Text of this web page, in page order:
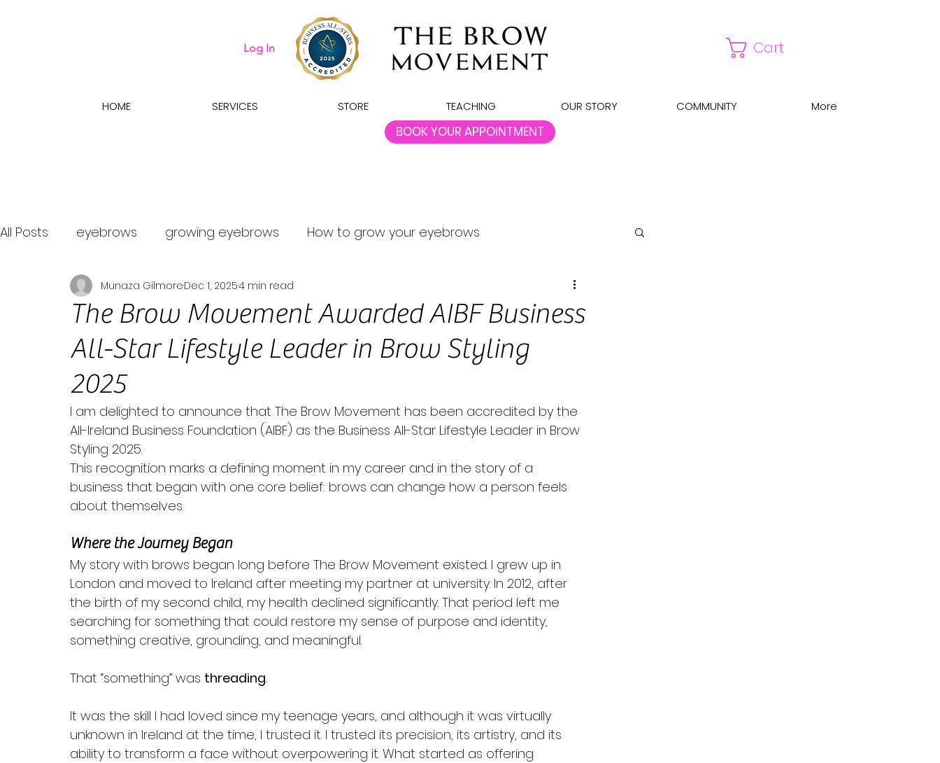
Log In Cart
HOME SERVICES STORE TEACHING OUR STORY COMMUNITY More
BOOK YOUR APPOINTMENT
All Posts eyebrows growing eyebrows How to grow your eyebrows
what eyebrow treatment should i get
The Brow Movement Awarded AIBF Business
All-Star Lifestyle Leader in Brow Styling
2025
Munaza GilmoreDec 1, 20254 min read
I am delighted to announce that The Brow Movement has been accredited by the
All-Ireland Business Foundation (AIBF) as the Business All-Star Lifestyle Leader in Brow
Styling 2025.
This recognition marks a defining moment in my career and in the story of a
business that began with one core belief: brows can change how a person feels
about themselves.
Where the Journey Began
My story with brows began long before The Brow Movement existed. I grew up in
London and moved to Ireland after meeting my partner at university. In 2012, after
the birth of my second child, my health declined significantly. That period left me
searching for something that could restore my sense of purpose and identity,
something creative, grounding, and meaningful.
That “something” was threading.
It was the skill I had loved since my teenage years, and although it was virtually
unknown in Ireland at the time, I trusted it. I trusted its precision, its artistry, and its
ability to transform a face without overpowering it. What started as offering